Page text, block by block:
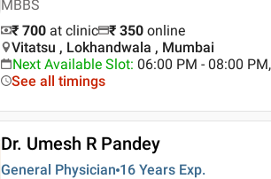
MBBS
₹ 700 at clinic ₹ 350 online
Vitatsu , Lokhandwala , Mumbai
Next Available Slot: 06:00 PM - 08:00
See all timings
Dr. Umesh R Pandey
General Physician 16 Years Exp.